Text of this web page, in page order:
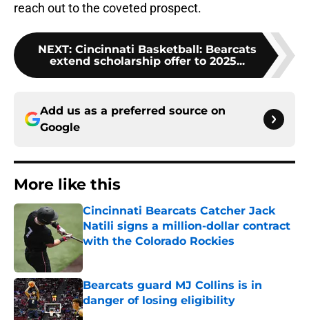
reach out to the coveted prospect.
NEXT: Cincinnati Basketball: Bearcats
extend scholarship offer to 2025...
Add us as a preferred source on
Google
More like this
Cincinnati Bearcats Catcher Jack
Natili signs a million-dollar contract
with the Colorado Rockies
Published by on Invalid Date
Bearcats guard MJ Collins is in
danger of losing eligibility
Published by on Invalid Date